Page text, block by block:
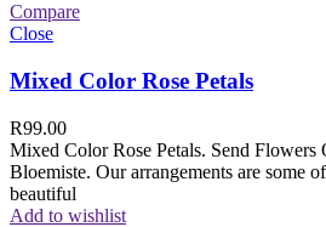
Compare
Close
Mixed Color Rose Petals
R99.00
Mixed Color Rose Petals. Send
Bloemiste. Our arrangements are some
beautiful
Add to wishlist